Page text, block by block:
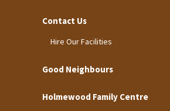
Contact Us
Hire Our Facilities
Good Neighbours
Holmewood Family Centre